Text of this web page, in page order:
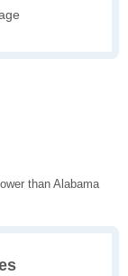
than Alabama